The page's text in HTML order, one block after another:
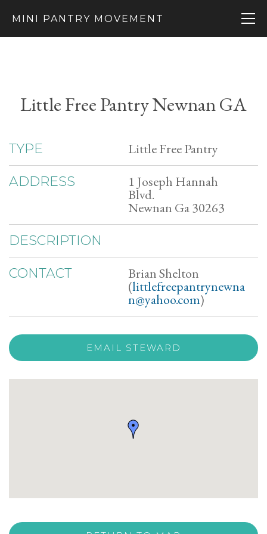
MINI PANTRY MOVEMENT
Little Free Pantry Newnan GA
TYPE Little Free Pantry
ADDRESS 1 Joseph Hannah
Blvd.
Newnan Ga 30263
DESCRIPTION
CONTACT Brian Shelton
(littlefreepantrynewna
n@yahoo.com)
EMAIL STEWARD